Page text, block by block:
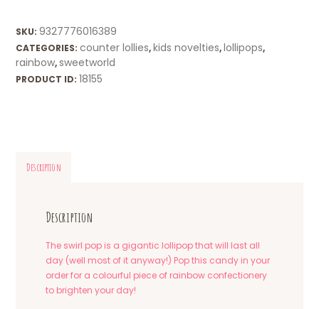
SKU:9327776016389
CATEGORIES:counter lollies, kids novelties, lollipops,
rainbow,sweetworld
PRODUCT ID:18155
Description
Description
The swirl pop is a gigantic lollipop that will last all
day (well most of it anyway!) Pop this candy in your
order for a colourful piece of rainbow confectionery
to brighten your day!